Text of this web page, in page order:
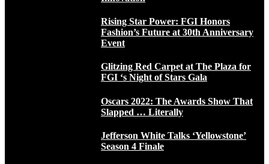
Rising Star Power: FGI Honors
Fashion’s Future at 30th Anniversary
Event
Glitzing Red Carpet at The Plaza for
FGI ‘s Night of Stars Gala
Oscars 2022: The Awards Show That
Slapped … Literally
Jefferson White Talks ‘Yellowstone’
Season 4 Finale